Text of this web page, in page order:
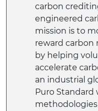
carbon
engineered
mission is to
reward carbon
by helping
accelerate
an industrial
Puro Standard